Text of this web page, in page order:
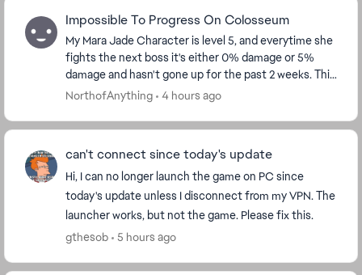
Impossible To Progress On Colosseum
My Mara Jade Character is level 5, and everytime she
fights the next boss it's either 0% damage or 5%
damage and hasn't gone up for the past 2 weeks. This
needs to be fixed, because f2p players can't...
NorthofAnything 4 hours ago
can't connect since today's update
Hi, I can no longer launch the game on PC since
today's update unless I disconnect from my VPN. The
launcher works, but not the game. Please fix this.
gthesob
5 hours ago